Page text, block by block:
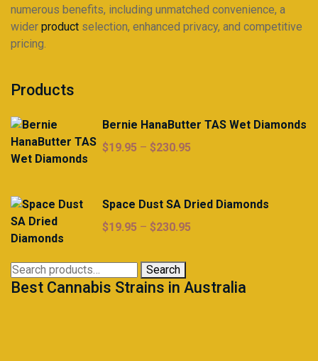
numerous benefits, including unmatched convenience, a
wider product selection, enhanced privacy, and competitive
pricing.
Products
Bernie HanaButter TAS Wet Diamonds
$19.95 – $230.95
through
Space Dust SA Dried Diamonds
$19.95 – $230.95
$230.95
Search
for:
Search
Best Cannabis Strains in Australia